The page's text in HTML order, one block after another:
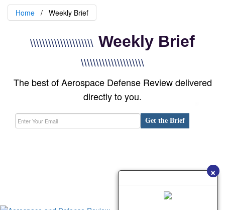
×
Home Weekly Brief
\\\\\\\\\\\\\\\\\\\\\ Weekly Brief
\\\\\\\\\\\\\\\\\\\\\
The best of Aerospace Defense Review delivered
directly to you.
Get the Brief